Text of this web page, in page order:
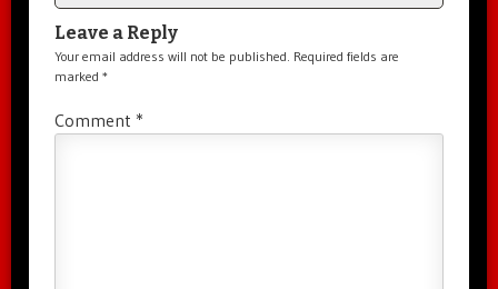
Leave a Reply
Your email address will not be published. Required fields are
marked *
Comment *